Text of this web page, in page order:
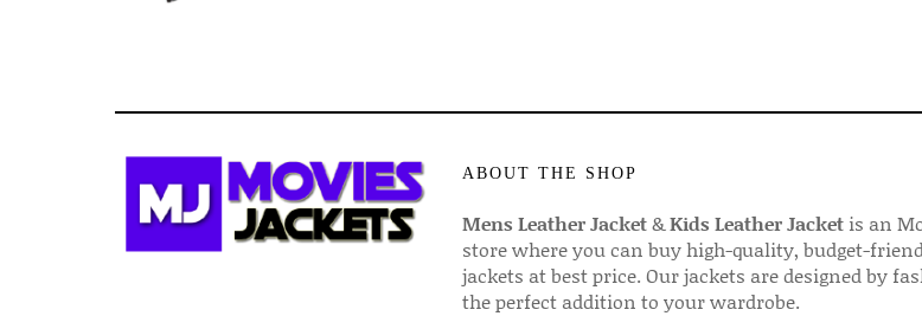
ABOUT THE SHOP
Mens Leather Jacket&Kids Leather Jacketis an
store where you can buy high-quality, budget-
jackets at best price. Our jackets are designed by
the perfect addition to your wardrobe.